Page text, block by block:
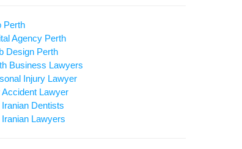
Perth
Agency Perth
Design Perth
Business Lawyers
Injury Lawyer
Accident Lawyer
Iranian Dentists
Iranian Lawyers